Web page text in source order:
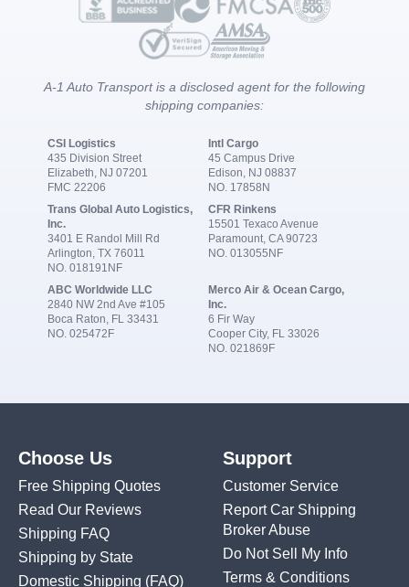
A-1 Auto Transport is a disclosed agent for the following
shipping companies:
CSI Logistics
435 Division Street
Elizabeth, NJ 07201
FMC 22206
Intl Cargo
45 Campus Drive
Edison, NJ 08837
NO. 17858N
Trans Global Auto Logistics,
Inc.
3401 E Randol Mill Rd
Arlington, TX 76011
NO. 018191NF
CFR Rinkens
15501 Texaco Avenue
Paramount, CA 90723
NO. 013055NF
ABC Worldwide LLC
2840 NW 2nd Ave #105
Boca Raton, FL 33431
NO. 025472F
Merco Air & Ocean Cargo,
Inc.
6 Fir Way
Cooper City, FL 33026
NO. 021869F
Choose Us
Free Shipping Quotes
Read Our Reviews
Shipping FAQ
Shipping by State
Domestic Shipping (FAQ)
Support
Customer Service
Report Car Shipping
Broker Abuse
Do Not Sell My Info
Terms & Conditions